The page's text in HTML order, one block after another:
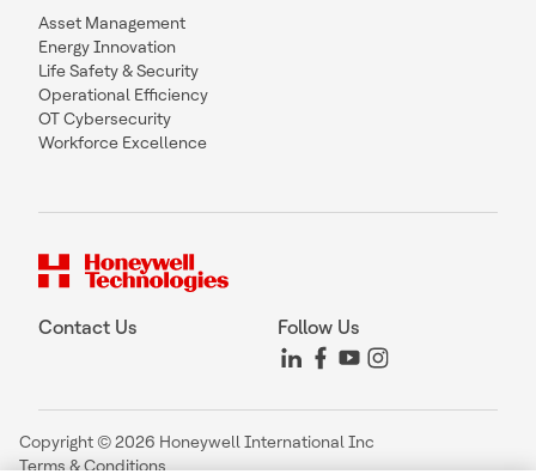
Asset Management
Energy Innovation
Life Safety & Security
Operational Efficiency
OT Cybersecurity
Workforce Excellence
Contact Us Follow Us
Copyright © 2026 Honeywell International Inc
Terms & Conditions